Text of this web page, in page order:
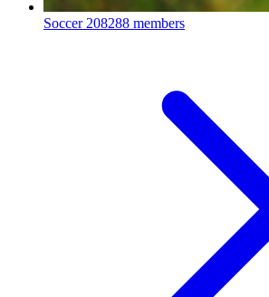
Soccer 208288 members